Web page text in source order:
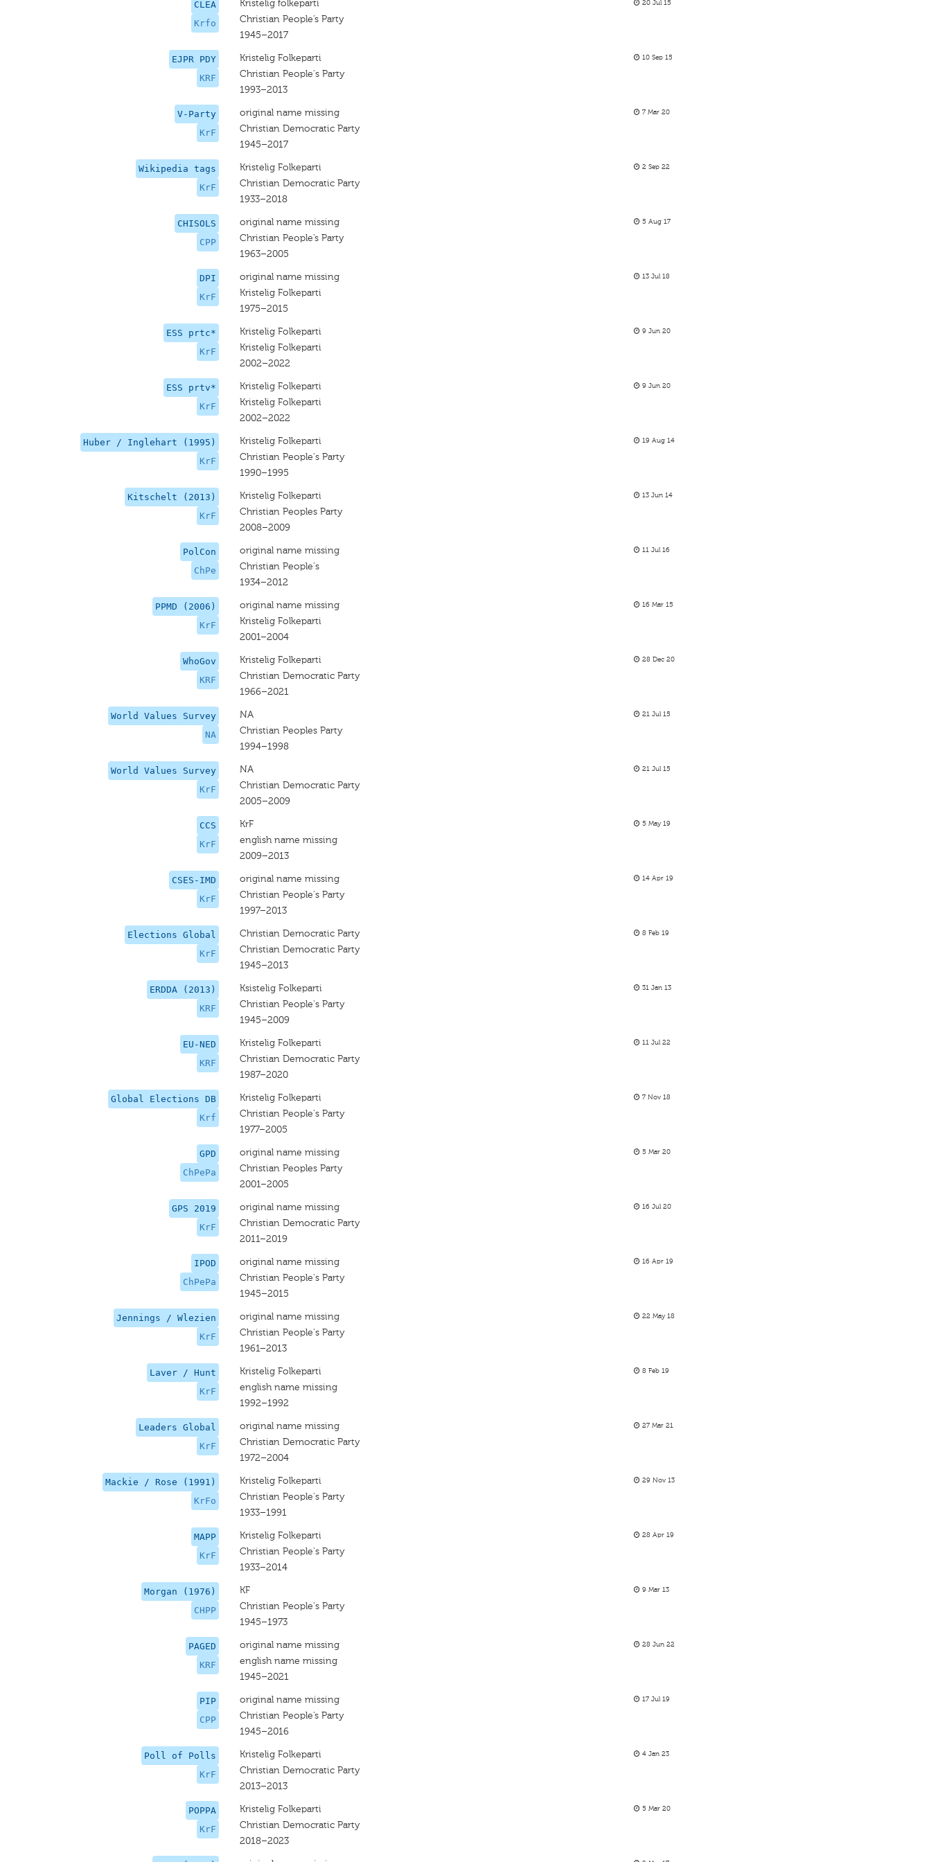
CLEA
Krfo
Kristelig folkeparti
Christian People’s Party
1945–2017
20 Jul 15
EJPR PDY
KRF
Kristelig Folkeparti
Christian People's Party
1993–2013
10 Sep 15
V-Party
KrF
original name missing
Christian Democratic Party
1945–2017
7 Mar 20
Wikipedia tags
KrF
Kristelig Folkeparti
Christian Democratic Party
1933–2018
2 Sep 22
CHISOLS
CPP
original name missing
Christian People’s Party
1963–2005
5 Aug 17
DPI
KrF
original name missing
Kristelig Folkeparti
1975–2015
13 Jul 18
ESS prtc*
KrF
Kristelig Folkeparti
Kristelig Folkeparti
2002–2022
9 Jun 20
ESS prtv*
KrF
Kristelig Folkeparti
Kristelig Folkeparti
2002–2022
9 Jun 20
Huber / Inglehart (1995)
KrF
Kristelig Folkeparti
Christian People's Party
1990–1995
19 Aug 14
Kitschelt (2013)
KrF
Kristelig Folkeparti
Christian Peoples Party
2008–2009
13 Jun 14
PolCon
ChPe
original name missing
Christian People's
1934–2012
11 Jul 16
PPMD (2006)
KrF
original name missing
Kristelig Folkeparti
2001–2004
16 Mar 15
WhoGov
KRF
Kristelig Folkeparti
Christian Democratic Party
1966–2021
28 Dec 20
World Values Survey
NA
NA
Christian Peoples Party
1994–1998
21 Jul 15
World Values Survey
KrF
NA
Christian Democratic Party
2005–2009
21 Jul 15
CCS
KrF
KrF
english name missing
2009–2013
5 May 19
CSES-IMD
KrF
original name missing
Christian People's Party
1997–2013
14 Apr 19
Elections Global
KrF
Christian Democratic Party
Christian Democratic Party
1945–2013
8 Feb 19
ERDDA (2013)
KRF
Ksistelig Folkeparti
Christian People's Party
1945–2009
31 Jan 13
EU-NED
KRF
Kristelig Folkeparti
Christian Democratic Party
1987–2020
11 Jul 22
Global Elections DB
Krf
Kristelig Folkeparti
Christian People's Party
1977–2005
7 Nov 18
GPD
ChPePa
original name missing
Christian Peoples Party
2001–2005
5 Mar 20
GPS 2019
KrF
original name missing
Christian Democratic Party
2011–2019
16 Jul 20
IPOD
ChPePa
original name missing
Christian People's Party
1945–2015
16 Apr 19
Jennings / Wlezien
KrF
original name missing
Christian People's Party
1961–2013
22 May 18
Laver / Hunt
KrF
Kristelig Folkeparti
english name missing
1992–1992
8 Feb 19
Leaders Global
KrF
original name missing
Christian Democratic Party
1972–2004
27 Mar 21
Mackie / Rose (1991)
KrFo
Kristelig Folkeparti
Christian People's Party
1933–1991
29 Nov 13
MAPP
KrF
Kristelig Folkeparti
Christian People's Party
1933–2014
28 Apr 19
Morgan (1976)
CHPP
KF
Christian People's Party
1945–1973
9 Mar 13
PAGED
KRF
original name missing
english name missing
1945–2021
28 Jun 22
PIP
CPP
original name missing
Christian People’s Party
1945–2016
17 Jul 19
Poll of Polls
KrF
Kristelig Folkeparti
Christian Democratic Party
2013–2013
4 Jan 23
POPPA
KrF
Kristelig Folkeparti
Christian Democratic Party
2018–2023
5 Mar 20